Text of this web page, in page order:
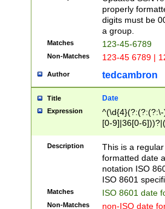
properly
digits must be
a group.
Matches 123-45-6789
Non-Matches 123-45 6789 |
Author tedcambron
Title Date
Expression
[0-9]|36[0-
2]|0[1-9])(?:\-
9]|[1-4][0-9]5[0-
(?:\-)?[1-
Description
This is a
formatted date
notation ISO
ISO 8601
Matches ISO 8601 date
Non-Matches non-ISO date